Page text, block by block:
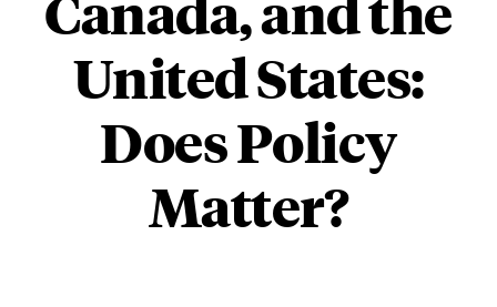
United States:
Does Policy
Matter?